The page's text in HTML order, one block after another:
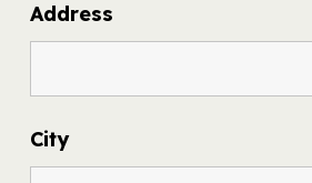
Address
City